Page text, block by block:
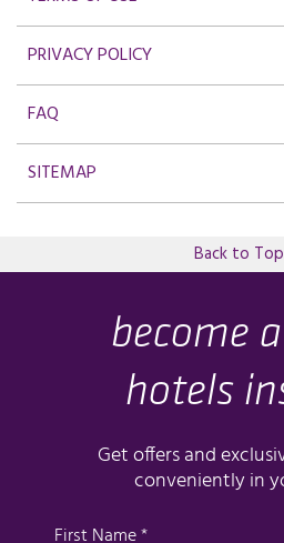
PRIVACY POLICY
FAQ
SITEMAP
Back to Top